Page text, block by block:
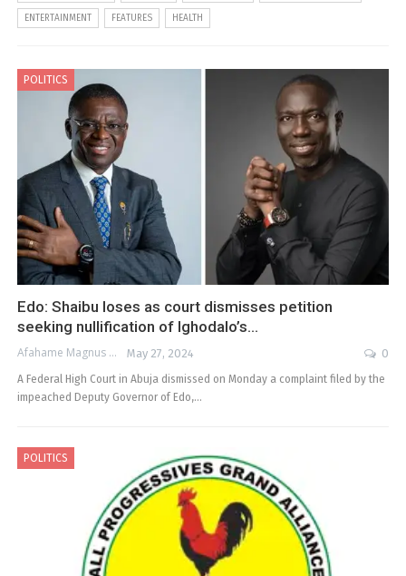
ENTERTAINMENT FEATURES HEALTH
POLITICS
Edo: Shaibu loses as court dismisses petition
seeking nullification of Ighodalo’s…
Afahame Magnus May 27, 2024
0
A Federal High Court in Abuja dismissed on Monday a complaint filed by the
impeached Deputy Governor of Edo,…
POLITICS